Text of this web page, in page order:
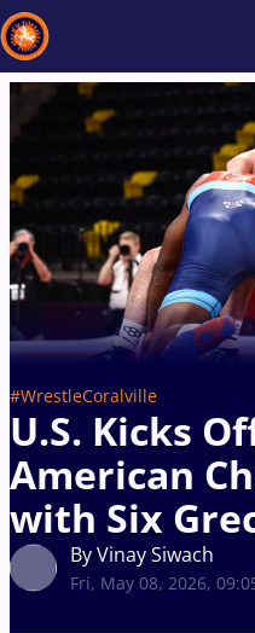
#WrestleCoralville
U.S. Kicks
American
with Six
By Vinay Siwach
Fri, May 08, 2026,
Type